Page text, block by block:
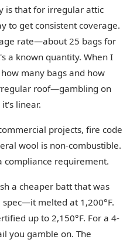
is that for irregular attic
to get consistent coverage.
rate—about 25 bags for
a known quantity. When I
many bags and how
roof—gambling on
linear.
projects, fire code
wool is non-combustible.
compliance requirement.
a cheaper batt that was
melted at 1,200°F.
up to 2,150°F. For a 4-
you gamble on. The